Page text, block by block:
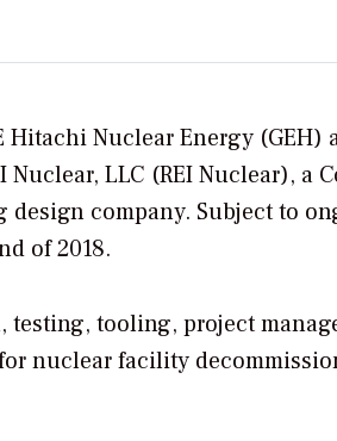
Hitachi Nuclear Energy (GEH)
LLC (REI Nuclear), a
company. Subject to
of 2018.
tooling, project
nuclear facility